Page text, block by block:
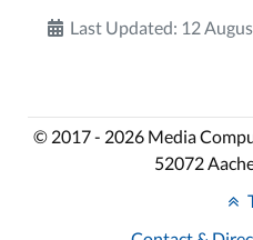
Lecture 11
Lab 10
Aachen: Tue, Jan
Last Updated: 12
© 2017 - 2026 Media
52072